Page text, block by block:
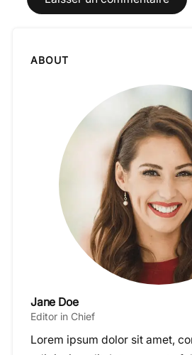
ABOUT
Jane Doe
Editor in Chief
Lorem ipsum dolor sit amet,